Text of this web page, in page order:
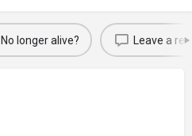
No longer alive? Leave a